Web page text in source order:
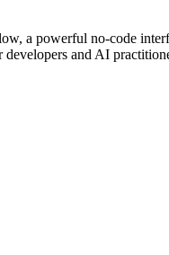
a powerful no-code
and AI